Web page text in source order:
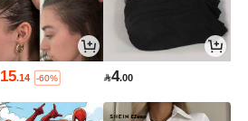
15.14 -60% 4.00